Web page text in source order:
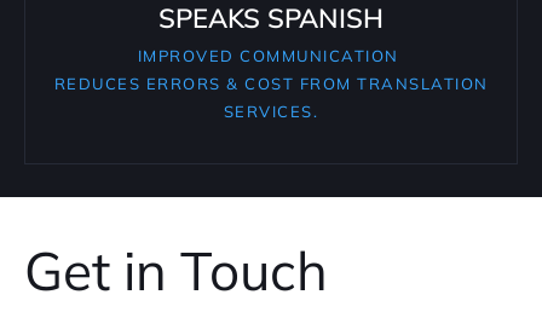
SPEAKS SPANISH
IMPROVED COMMUNICATION
REDUCES ERRORS & COST FROM TRANSLATION
SERVICES.
Get in Touch